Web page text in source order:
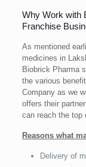
Why Work with
Franchise
As mentioned
medicines in
Biobrick Pharma
the various
Company as we
offers their
can reach the top
Reasons what
Delivery of